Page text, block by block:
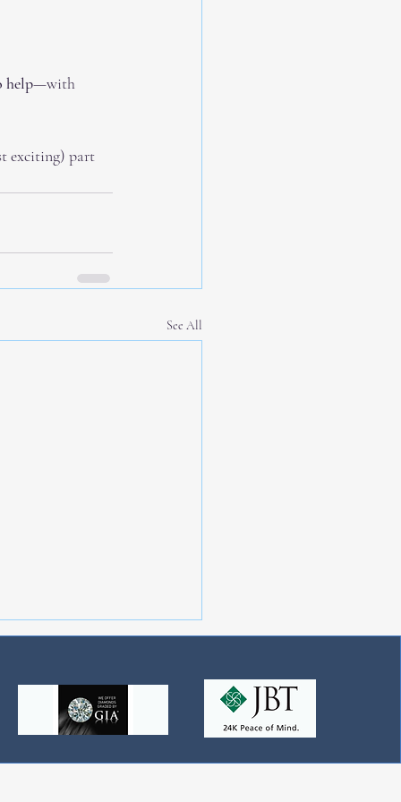
help—with
exciting) part
See All